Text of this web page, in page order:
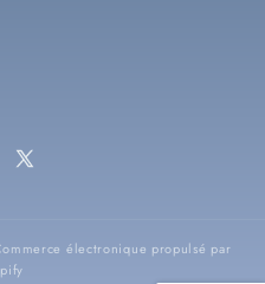
X
électronique propulsé par